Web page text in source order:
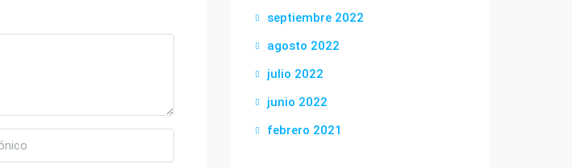
septiembre 2022
agosto 2022
julio 2022
junio 2022
febrero 2021